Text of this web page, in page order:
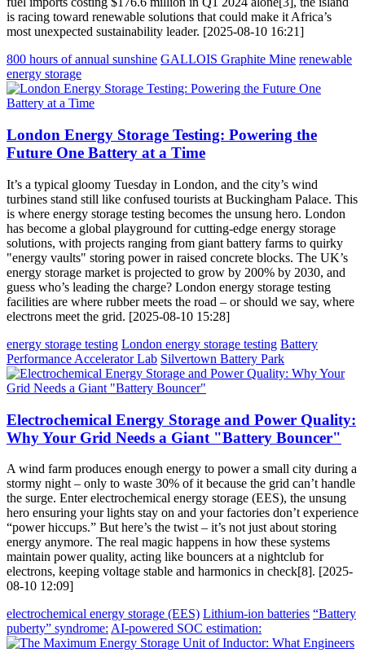
is racing toward renewable solutions that could make it Africa’s
most unexpected sustainability leader. [2025-08-10 16:21]
800 hours of annual sunshine GALLOIS Graphite Mine renewable
energy storage
London Energy Storage Testing: Powering the
Future One Battery at a Time
It’s a typical gloomy Tuesday in London, and the city’s wind
turbines stand still like confused tourists at Buckingham Palace. This
is where energy storage testing becomes the unsung hero. London
has become a global playground for cutting-edge energy storage
solutions, with projects ranging from giant battery farms to quirky
"energy vaults" storing power in raised concrete blocks. The UK’s
energy storage market is projected to grow by 200% by 2030, and
guess who’s leading the charge? London energy storage testing
facilities are where rubber meets the road – or should we say, where
electrons meet the grid. [2025-08-10 15:28]
energy storage testing London energy storage testing Battery
Performance Accelerator Lab Silvertown Battery Park
Electrochemical Energy Storage and Power Quality:
Why Your Grid Needs a Giant "Battery Bouncer"
A wind farm produces enough energy to power a small city during a
stormy night – only to waste 30% of it because the grid can’t handle
the surge. Enter electrochemical energy storage (EES), the unsung
hero ensuring your lights stay on and your factories don’t experience
“power hiccups.” But here’s the twist – it’s not just about storing
energy anymore. The real magic happens in how these systems
maintain power quality, acting like bouncers at a nightclub for
electrons, keeping voltage stable and harmonics in check[8]. [2025-
08-10 12:09]
electrochemical energy storage (EES) Lithium-ion batteries “Battery
puberty” syndrome: AI-powered SOC estimation: